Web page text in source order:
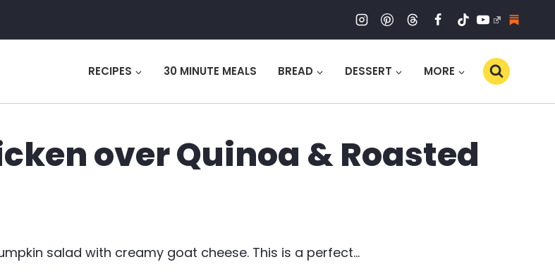
RECIPES 30 MINUTE MEALS BREAD DESSERT MORE
over Quinoa & Roasted
salad with creamy goat cheese. This is a perfect…